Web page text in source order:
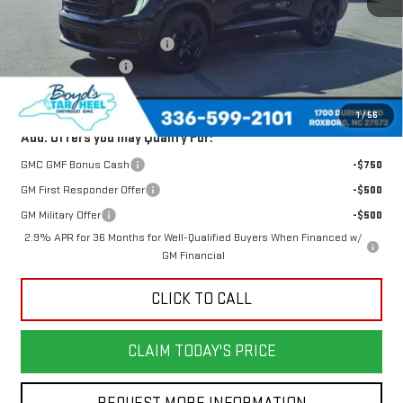
1/56
$50,480
Price reduction below MSRP:
-$1,715
Documentation Fee
Today's Price:
$48,765
Add. Offers you may Qualify For:
GMC GMF Bonus Cash
-$750
GM First Responder Offer
-$500
GM Military Offer
-$500
2.9% APR for 36 Months for Well-Qualified Buyers When Financed w/
GM Financial
CLICK TO CALL
CLAIM TODAY'S PRICE